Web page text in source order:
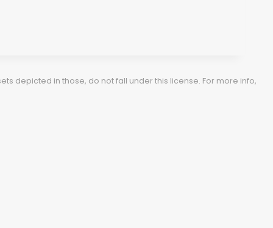
depicted in those, do not fall under this license. For more info,